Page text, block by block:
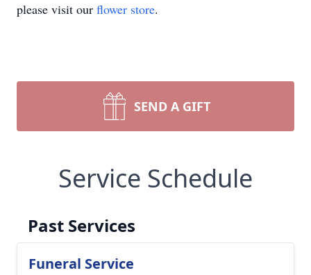
please visit our flower store.
SEND A GIFT
Service Schedule
Past Services
Funeral Service